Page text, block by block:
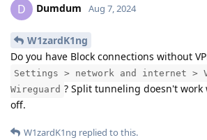
D Dumdum Aug 7, 2024
W1zardK1ng
Do you have Block connections without
Settings > network and internet >
Wireguard ? Split tunneling doesn't
off.
W1zardK1ng replied to this.